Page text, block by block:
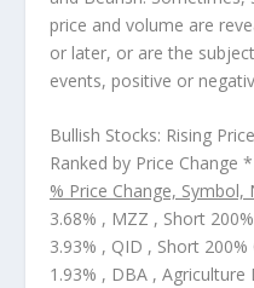
price and volume are
or later, or are the
events, positive or
Bullish Stocks: Rising
Ranked by Price Change
% Price Change, Symbol,
3.68% , MZZ , Short
3.93% , QID , Short 200%
1.93% , DBA , Agriculture